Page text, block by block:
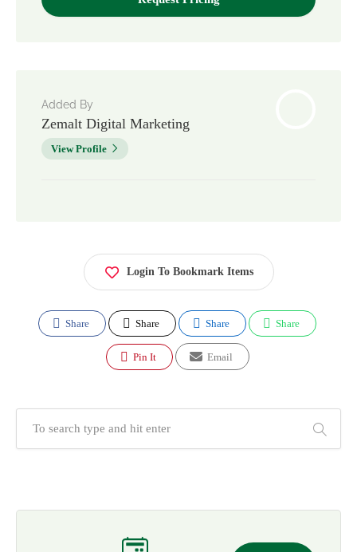
Added By
Zemalt Digital Marketing
View Profile
Login To Bookmark Items
Share Share Share Share
Pin It Email